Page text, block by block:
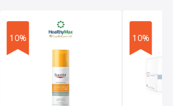
10% 10%